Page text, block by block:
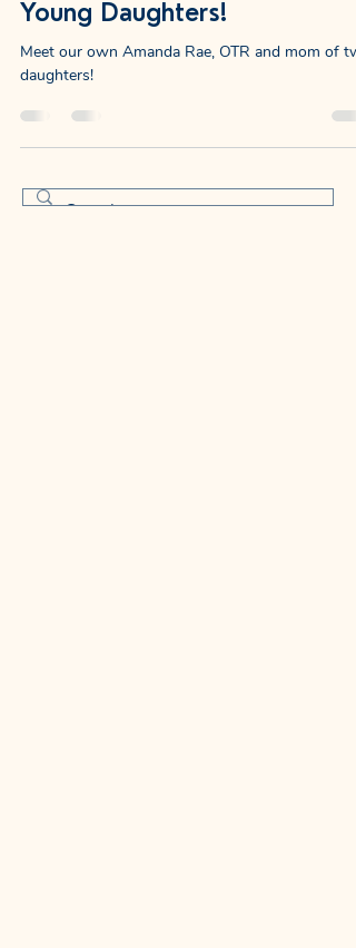
Your Sensory and Vision
Expert and Mom of Two
Young Daughters!
Meet our own Amanda Rae, OTR and mom of
daughters!